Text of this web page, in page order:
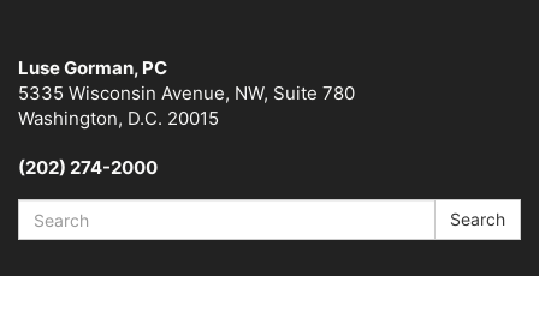
Luse Gorman, PC
5335 Wisconsin Avenue, NW, Suite 780
Washington, D.C. 20015
(202) 274-2000
Search